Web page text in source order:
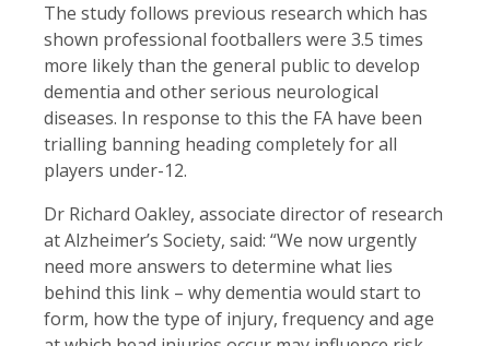
The study follows previous research which has
shown professional footballers were 3.5 times
more likely than the general public to develop
dementia and other serious neurological
diseases. In response to this the FA have been
trialling banning heading completely for all
players under-12.
Dr Richard Oakley, associate director of research
at Alzheimer’s Society, said: “We now urgently
need more answers to determine what lies
behind this link – why dementia would start to
form, how the type of injury, frequency and age